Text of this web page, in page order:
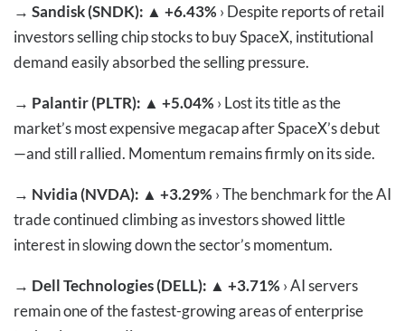
→ Sandisk (SNDK): ▲ +6.43% › Despite reports of retail
investors selling chip stocks to buy SpaceX, institutional
demand easily absorbed the selling pressure.
→ Palantir (PLTR): ▲ +5.04% › Lost its title as the
market’s most expensive megacap after SpaceX’s debut
—and still rallied. Momentum remains firmly on its side.
→ Nvidia (NVDA): ▲ +3.29% › The benchmark for the AI
trade continued climbing as investors showed little
interest in slowing down the sector’s momentum.
→ Dell Technologies (DELL): ▲ +3.71% › AI servers
remain one of the fastest-growing areas of enterprise